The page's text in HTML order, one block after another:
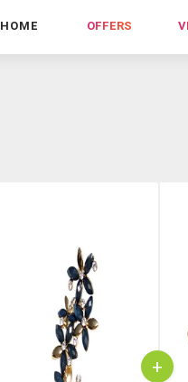
HOME OFFERS
+